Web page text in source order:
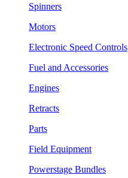
Spinners
Motors
Electronic Speed Controls
Fuel and Accessories
Engines
Retracts
Parts
Field Equipment
Powerstage Bundles